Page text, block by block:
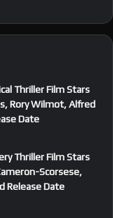
Thriller Film Stars
Rory Wilmot, Alfred
Date
Thriller Film Stars
Scorsese,
Release Date